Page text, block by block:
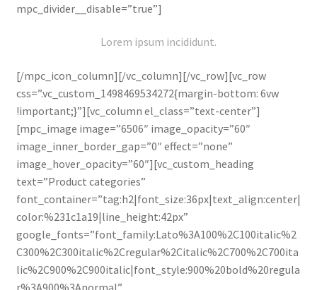
mpc_divider__disable=”true”]
Lorem ipsum incididunt.
[/mpc_icon_column][/vc_column][/vc_row][vc_row
css=”.vc_custom_1498469534272{margin-bottom: 6vw
!important;}”][vc_column el_class=”text-center”]
[mpc_image image=”6506″ image_opacity=”60″
image_inner_border_gap=”0″ effect=”none”
image_hover_opacity=”60″][vc_custom_heading
text=”Product categories”
font_container=”tag:h2|font_size:36px|text_align:center|
color:%231c1a19|line_height:42px”
google_fonts=”font_family:Lato%3A100%2C100italic%2
C300%2C300italic%2Cregular%2Citalic%2C700%2C700ita
lic%2C900%2C900italic|font_style:900%20bold%20regula
r%3A900%3Anormal”